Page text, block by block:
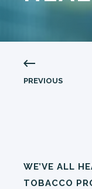
PREVIOUS
WE’VE ALL
TOBACCO